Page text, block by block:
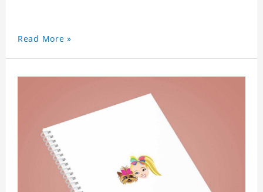
Read More »